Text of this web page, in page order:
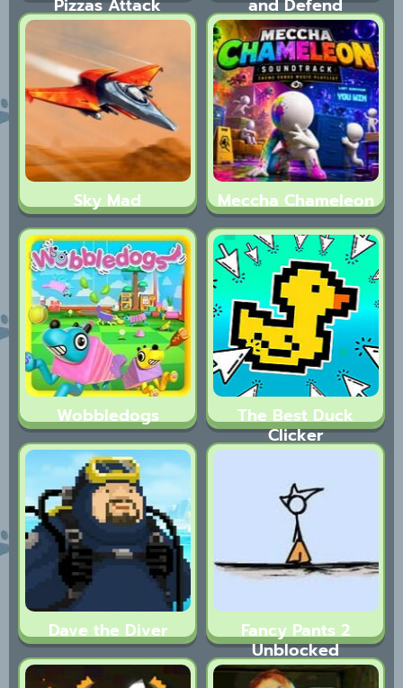
Sky Mad Meccha Chameleon
Wobbledogs The Best Duck
Clicker
Dave the Diver Fancy Pants 2
Unblocked